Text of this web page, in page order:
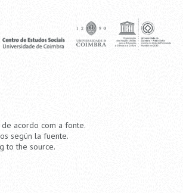
acordo com a fonte.
según la fuente.
to the source.